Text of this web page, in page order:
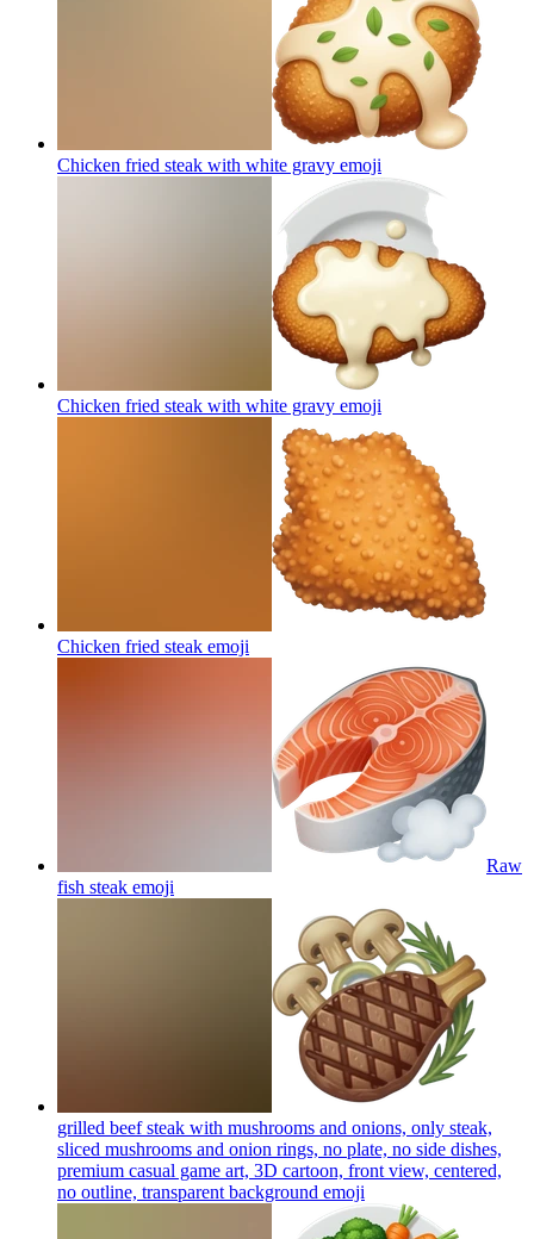
Chicken fried steak with white gravy emoji
Chicken fried steak with white gravy emoji
Chicken fried steak emoji
Raw
fish steak emoji
grilled beef steak with mushrooms and onions, only steak,
sliced mushrooms and onion rings, no plate, no side dishes,
premium casual game art, 3D cartoon, front view, centered,
no outline, transparent background emoji